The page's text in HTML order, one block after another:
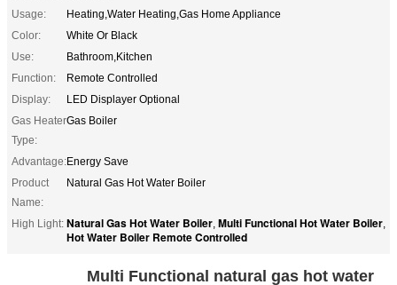
Usage:
Heating,Water Heating,Gas Home Appliance
Color:
White Or Black
Use:
Bathroom,Kitchen
Function:
Remote Controlled
Display:
LED Displayer Optional
Gas Heater
Type:
Gas Boiler
Advantage:Energy Save
Product
Name:
Natural Gas Hot Water Boiler
High Light: Natural Gas Hot Water Boiler, Multi Functional Hot Water Boiler,
Hot Water Boiler Remote Controlled
Multi Functional natural gas hot water